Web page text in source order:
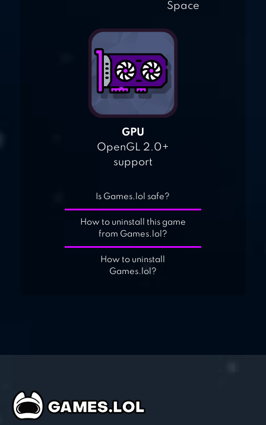
Space
GPU
OpenGL 2.0+
support
Is Games.lol safe?
How to uninstall this game
from Games.lol?
How to uninstall
Games.lol?